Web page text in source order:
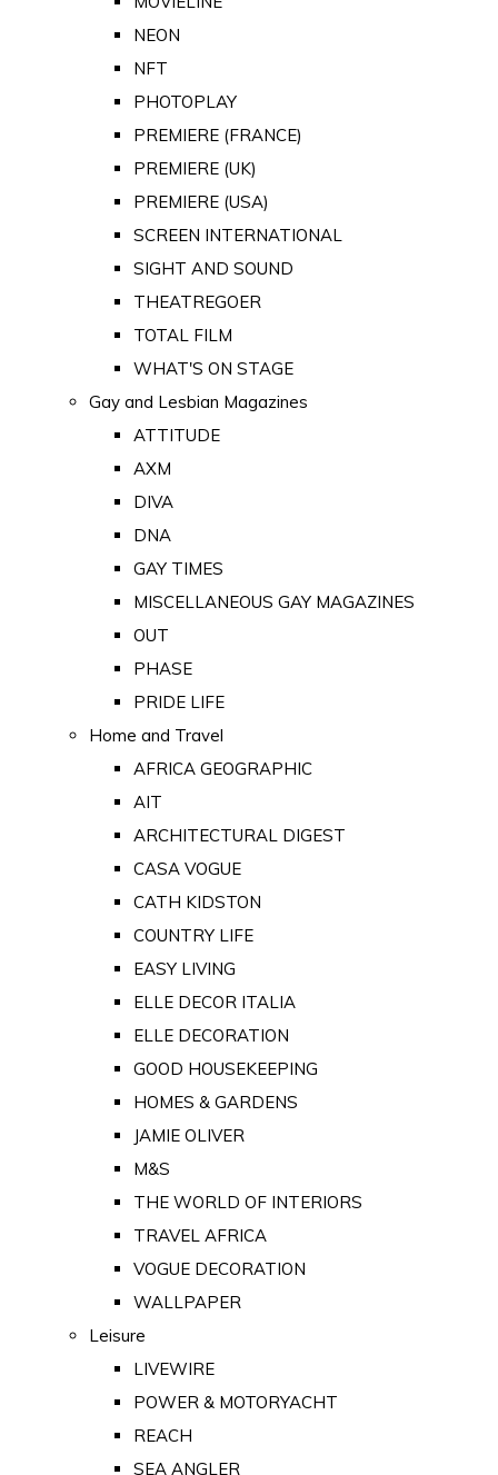
NEON
NFT
PHOTOPLAY
PREMIERE (FRANCE)
PREMIERE (UK)
PREMIERE (USA)
SCREEN INTERNATIONAL
SIGHT AND SOUND
THEATREGOER
TOTAL FILM
WHAT'S ON STAGE
Gay and Lesbian Magazines
ATTITUDE
AXM
DIVA
DNA
GAY TIMES
MISCELLANEOUS GAY MAGAZINES
OUT
PHASE
PRIDE LIFE
Home and Travel
AFRICA GEOGRAPHIC
AIT
ARCHITECTURAL DIGEST
CASA VOGUE
CATH KIDSTON
COUNTRY LIFE
EASY LIVING
ELLE DECOR ITALIA
ELLE DECORATION
GOOD HOUSEKEEPING
HOMES & GARDENS
JAMIE OLIVER
M&S
THE WORLD OF INTERIORS
TRAVEL AFRICA
VOGUE DECORATION
WALLPAPER
Leisure
LIVEWIRE
POWER & MOTORYACHT
REACH
SEA ANGLER